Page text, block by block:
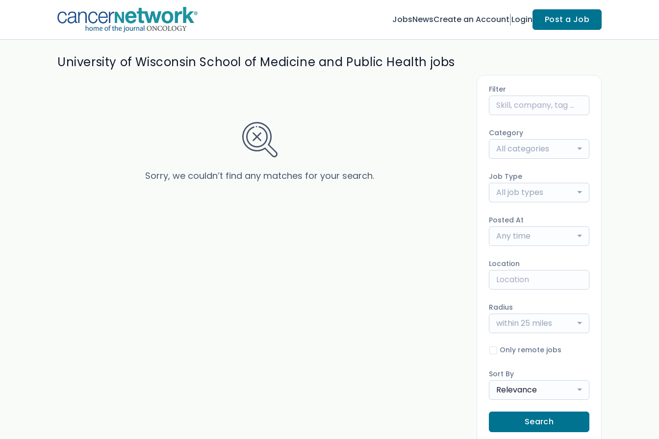
JobsNewsCreate an Account Login Post a Job
University of Wisconsin School of Medicine and Public Health jobs
Sorry, we couldn’t find any matches for your search.
Filter
Category
All categories
Job Type
All job types
Posted At
Any time
Location
Radius
within 25 miles
Only remote jobs
Sort By
Relevance
Search